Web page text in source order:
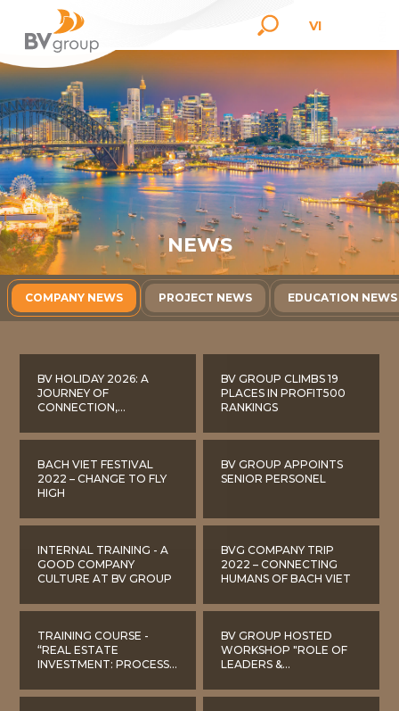
VI
NEWS
COMPANY NEWS PROJECT NEWS EDUCATION NEWS
BV HOLIDAY 2026: A
JOURNEY OF
CONNECTION,
BV GROUP CULTURE
BV GROUP CLIMBS 19
PLACES IN PROFIT500
RANKINGS
BACH VIET FESTIVAL
2022 – CHANGE TO FLY
HIGH
BV GROUP APPOINTS
SENIOR PERSONEL
INTERNAL TRAINING - A
GOOD COMPANY
CULTURE AT BV GROUP
BVG COMPANY TRIP
2022 – CONNECTING
HUMANS OF BACH VIET
TRAINING COURSE -
“REAL ESTATE
INVESTMENT: PROCESS
LEGAL FRAMEWORK
BV GROUP HOSTED
WORKSHOP "ROLE OF
LEADERS &
BUILDING CORPORATE